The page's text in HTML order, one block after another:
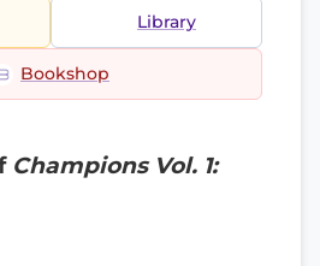
Library
Bookshop
Champions Vol. 1: